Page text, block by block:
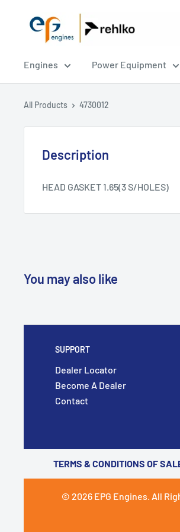
EPG
Engines
Engines Power Equipment
All Products 4730012
Description
HEAD GASKET 1.65(3 S/HOLES)
You may also like
SUPPORT
Dealer Locator
Become A Dealer
Contact
TERMS & CONDITIONS OF
© 2026 EPG Engines. All